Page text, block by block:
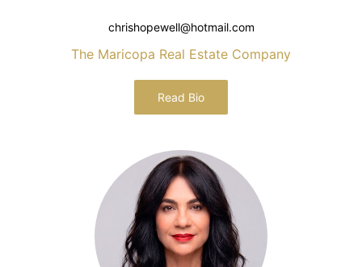
chrishopewell@hotmail.com
The Maricopa Real Estate Company
Read Bio